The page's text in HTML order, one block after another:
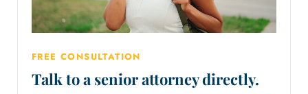
FREE CONSULTATION
Talk to a senior attorney directly.